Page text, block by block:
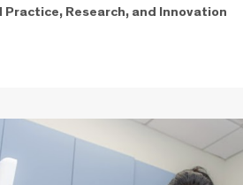
Practice, Research, and Innovation